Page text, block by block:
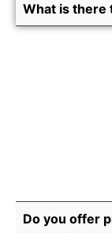
What is there
Do you offer